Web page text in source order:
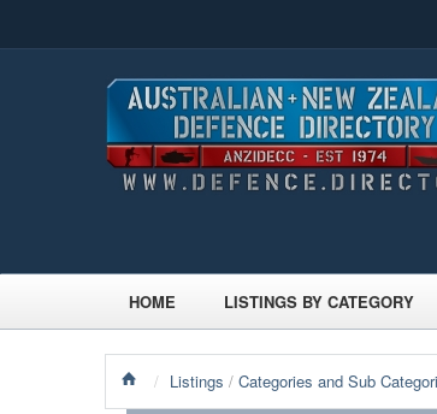
HOME LISTINGS BY CATEGORY
/ Listings / Categories and Sub